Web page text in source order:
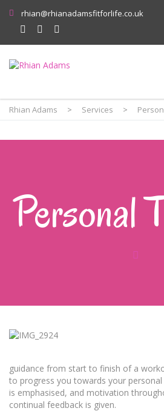
rhian@rhianadamsfitforlife.co.uk
Rhian Adams > Services >
Personal
guidance from start to finish of a
to progress you towards your
is emphasised, and motivation
continual feedback is given.